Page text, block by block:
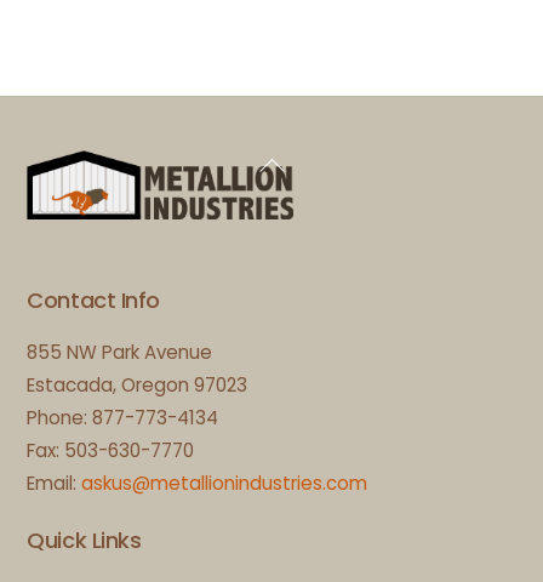
Back
To
Top
Contact Info
855 NW Park Avenue
Estacada, Oregon 97023
Phone: 877-773-4134
Fax: 503-630-7770
Email:askus@metallionindustries.com
Quick Links